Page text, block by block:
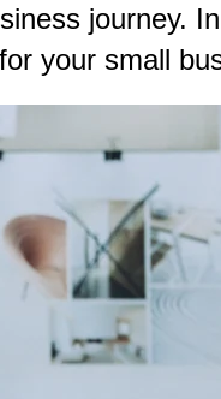
journey.
your small